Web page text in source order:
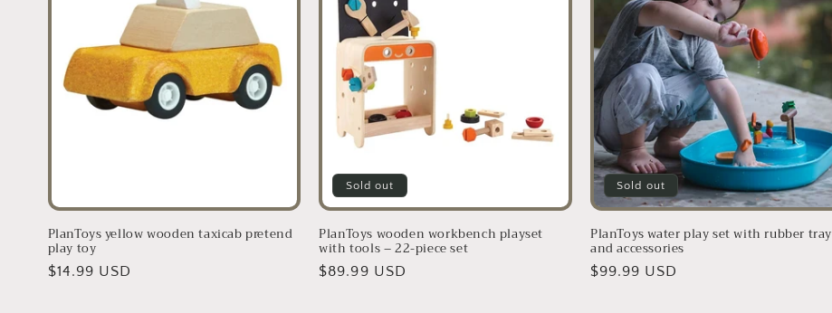
PlanToys yellow wooden taxicab pretend
play toy
Regular
$14.99 USD
Sold out
PlanToys wooden workbench playset
with tools – 22-piece set
Regular
$89.99 USD
Sold out
PlanToys water play set with rubber tray
and accessories
Regular
$99.99 USD